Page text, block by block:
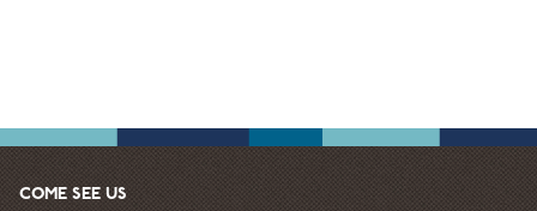
COME SEE US